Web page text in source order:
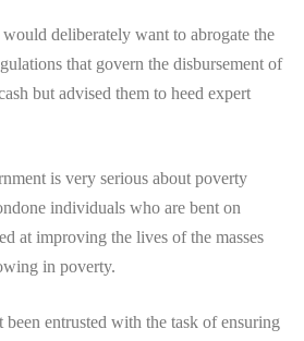
deliberately want to abrogate the
that govern the disbursement of
but advised them to heed expert
is very serious about poverty
individuals who are bent on
at improving the lives of the masses
in poverty.
been entrusted with the task of ensuring